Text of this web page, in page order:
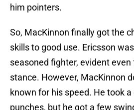
him pointers.
So, MacKinnon finally got the
skills to good use. Ericsson
seasoned fighter, evident even
stance. However, MacKinnon
known for his speed. He took a
punches, but he got a few